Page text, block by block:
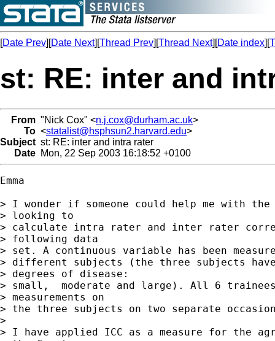
[Date Prev][Date Next][Thread Prev][Thread Next][Date index][
st: RE: inter and
From "Nick Cox" <n.j.cox@durham.ac.uk>
To <statalist@hsphsun2.harvard.edu>
Subject st: RE: inter and intra rater
Date Mon, 22 Sep 2003 16:18:52 +0100
Emma
> I wonder if someone could help me with
> looking to
> calculate intra rater and inter rater
> following data
> set. A continuous variable has been
> different subjects (the three subjects
> degrees of disease:
> small,  moderate and large). All 6
> measurements on
> the three subjects on two separate
>
> I have applied ICC as a measure for the